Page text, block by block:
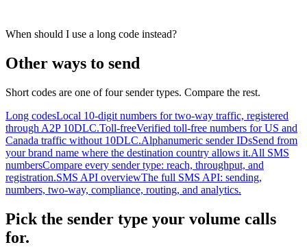
When should I use a long code instead?
Other ways to send
Short codes are one of four sender types. Compare the rest.
Long codesLocal 10-digit numbers for two-way traffic, registered
through A2P 10DLC.Toll-freeVerified toll-free numbers for US and
Canada traffic without 10DLC.Alphanumeric sender IDsSend from
your brand name where the destination country allows it.All SMS
numbersCompare every sender type: reach, throughput, and
registration.SMS API overviewThe full SMS API: sending,
numbers, two-way, compliance, routing, and analytics.
Pick the sender type your volume calls
for.